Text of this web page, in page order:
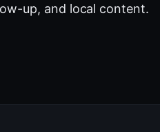
up, and local content.